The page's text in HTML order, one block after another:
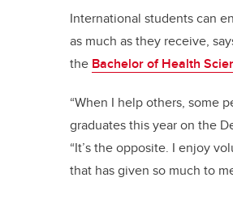
International students can
as much as they receive,
the Bachelor of Health
“When I help others, some
graduates this year on the
“It’s the opposite. I enjoy
that has given so much to